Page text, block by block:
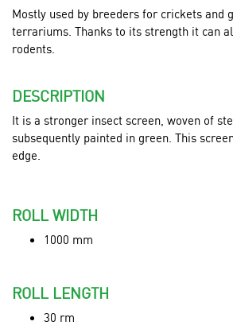
Mostly used by breeders for crickets and
terrariums. Thanks to its strength it can
rodents.
DESCRIPTION
It is a stronger insect screen, woven of
subsequently painted in green. This
edge.
ROLL WIDTH
1000 mm
ROLL LENGTH
30 rm